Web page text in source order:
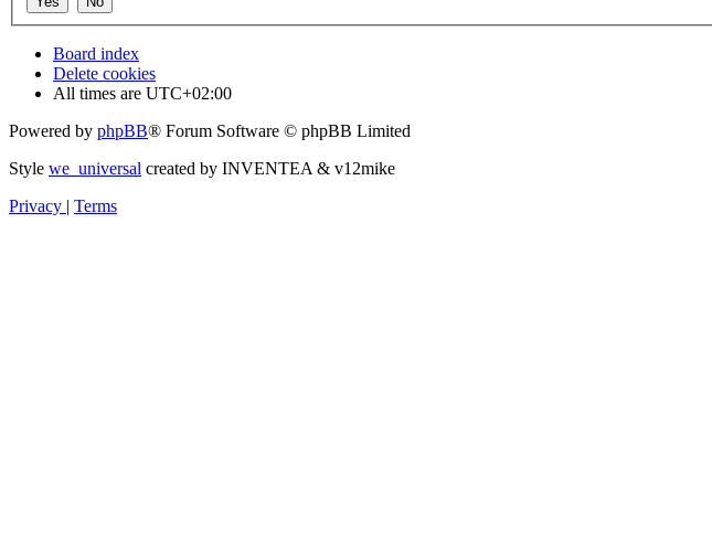
Board index
Delete cookies
All times are UTC+02:00
Powered by phpBB® Forum Software © phpBB Limited
Style we_universal created by INVENTEA & v12mike
Privacy | Terms